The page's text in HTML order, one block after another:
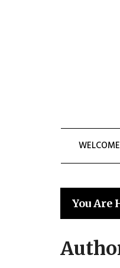
WELCOME
You Are